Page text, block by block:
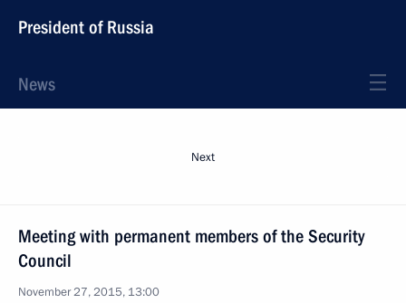
President of Russia
News
Next
Meeting with permanent members of the Security
Council
November 27, 2015, 13:00